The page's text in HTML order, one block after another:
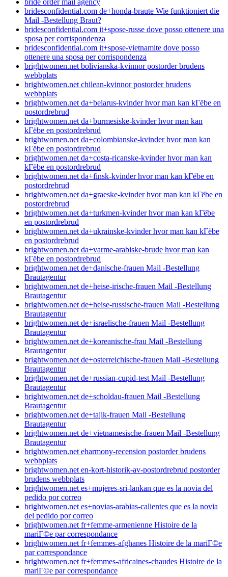
bride order mail agency
bridesconfidential.com de+honda-braute Wie funktioniert die
Mail -Bestellung Braut?
bridesconfidential.com it+spose-russe dove posso ottenere una
sposa per corrispondenza
bridesconfidential.com it+spose-vietnamite dove posso
ottenere una sposa per corrispondenza
brightwomen.net bolivianska-kvinnor postorder brudens
webbplats
brightwomen.net chilean-kvinnor postorder brudens
webbplats
brightwomen.net da+belarus-kvinder hvor man kan kГёbe en
postordrebrud
brightwomen.net da+burmesiske-kvinder hvor man kan
kГёbe en postordrebrud
brightwomen.net da+colombianske-kvinder hvor man kan
kГёbe en postordrebrud
brightwomen.net da+costa-ricanske-kvinder hvor man kan
kГёbe en postordrebrud
brightwomen.net da+finsk-kvinder hvor man kan kГёbe en
postordrebrud
brightwomen.net da+graeske-kvinder hvor man kan kГёbe en
postordrebrud
brightwomen.net da+turkmen-kvinder hvor man kan kГёbe
en postordrebrud
brightwomen.net da+ukrainske-kvinder hvor man kan kГёbe
en postordrebrud
brightwomen.net da+varme-arabiske-brude hvor man kan
kГёbe en postordrebrud
brightwomen.net de+danische-frauen Mail -Bestellung
Brautagentur
brightwomen.net de+heise-irische-frauen Mail -Bestellung
Brautagentur
brightwomen.net de+heise-russische-frauen Mail -Bestellung
Brautagentur
brightwomen.net de+israelische-frauen Mail -Bestellung
Brautagentur
brightwomen.net de+koreanische-frau Mail -Bestellung
Brautagentur
brightwomen.net de+osterreichische-frauen Mail -Bestellung
Brautagentur
brightwomen.net de+russian-cupid-test Mail -Bestellung
Brautagentur
brightwomen.net de+scholdau-frauen Mail -Bestellung
Brautagentur
brightwomen.net de+tajik-frauen Mail -Bestellung
Brautagentur
brightwomen.net de+vietnamesische-frauen Mail -Bestellung
Brautagentur
brightwomen.net eharmony-recension postorder brudens
webbplats
brightwomen.net en-kort-historik-av-postordrebrud postorder
brudens webbplats
brightwomen.net es+mujeres-sri-lankan que es la novia del
pedido por correo
brightwomen.net es+novias-arabias-calientes que es la novia
del pedido por correo
brightwomen.net fr+femme-armenienne Histoire de la
mariГ©e par correspondance
brightwomen.net fr+femmes-afghanes Histoire de la mariГ©e
par correspondance
brightwomen.net fr+femmes-africaines-chaudes Histoire de la
mariГ©e par correspondance